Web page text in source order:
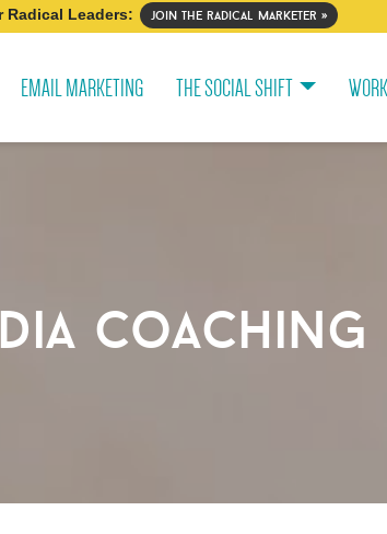
Radical Leaders: join the radical marketer »
EMAIL MARKETING THE SOCIAL SHIFT WORK
coaching